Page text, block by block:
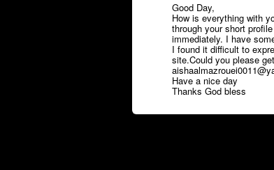
Good Day,
How is everything with
through your short
immediately. I have
I found it difficult to
site.Could you please
Have a nice day
Thanks God bless